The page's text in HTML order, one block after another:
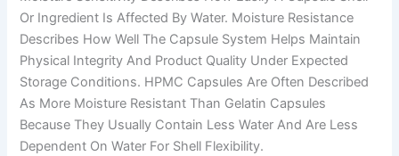
Or Ingredient Is Affected By Water. Moisture Resistance
Describes How Well The Capsule System Helps Maintain
Physical Integrity And Product Quality Under Expected
Storage Conditions. HPMC Capsules Are Often Described
As More Moisture Resistant Than Gelatin Capsules
Because They Usually Contain Less Water And Are Less
Dependent On Water For Shell Flexibility.